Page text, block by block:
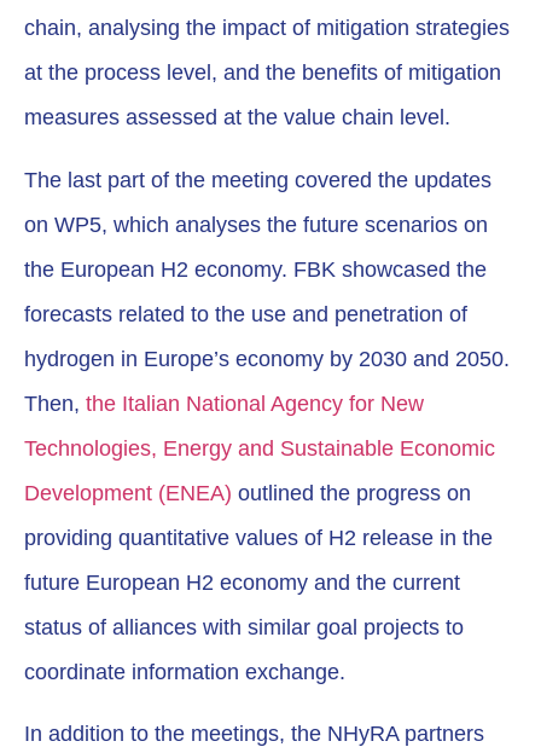
chain, analysing the impact of mitigation strategies
at the process level, and the benefits of mitigation
measures assessed at the value chain level.
The last part of the meeting covered the updates
on WP5, which analyses the future scenarios on
the European H2 economy. FBK showcased the
forecasts related to the use and penetration of
hydrogen in Europe’s economy by 2030 and 2050.
Then, the Italian National Agency for New
Technologies, Energy and Sustainable Economic
Development (ENEA) outlined the progress on
providing quantitative values of H2 release in the
future European H2 economy and the current
status of alliances with similar goal projects to
coordinate information exchange.
In addition to the meetings, the NHyRA partners